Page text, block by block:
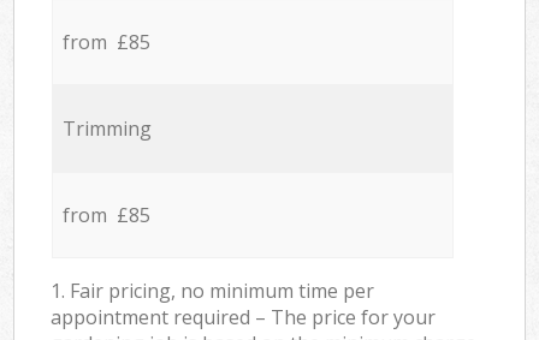
from £85
Trimming
from £85
1. Fair pricing, no minimum time per
appointment required – The price for your